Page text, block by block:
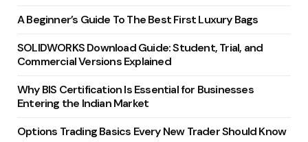
A Beginner’s Guide To The Best First Luxury Bags
SOLIDWORKS Download Guide: Student, Trial, and
Commercial Versions Explained
Why BIS Certification Is Essential for Businesses
Entering the Indian Market
Options Trading Basics Every New Trader Should Know